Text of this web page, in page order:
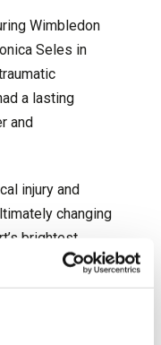
Wimbledon
Seles in
a lasting
and
injury and
changing
brightest
and
Her experience